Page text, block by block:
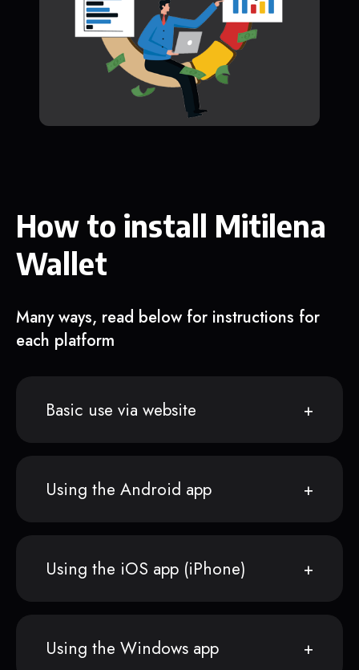
How to install Mitilena
Wallet
Many ways, read below for instructions for
each platform
Basic use via website
Using the Android app
Using the iOS app (iPhone)
Using the Windows app